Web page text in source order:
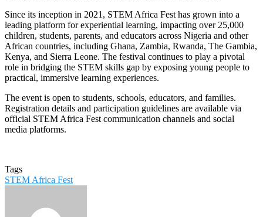
Since its inception in 2021, STEM Africa Fest has grown into a
leading platform for experiential learning, impacting over 25,000
children, students, parents, and educators across Nigeria and other
African countries, including Ghana, Zambia, Rwanda, The Gambia,
Kenya, and Sierra Leone. The festival continues to play a pivotal
role in bridging the STEM skills gap by exposing young people to
practical, immersive learning experiences.
The event is open to students, schools, educators, and families.
Registration details and participation guidelines are available via
official STEM Africa Fest communication channels and social
media platforms.
Tags
STEM Africa Fest